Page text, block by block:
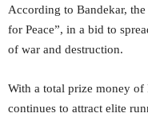
According to Bandekar, the
for Peace”, in a bid to
of war and destruction.
With a total prize money of
continues to attract elite